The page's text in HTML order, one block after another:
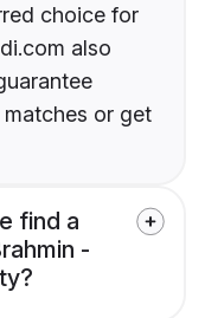
choice for
also
or get
find a
-